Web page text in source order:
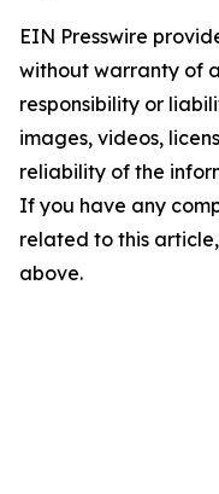
EIN Presswire
without warranty of
responsibility or
images, videos,
reliability of the
If you have any
related to this
above.